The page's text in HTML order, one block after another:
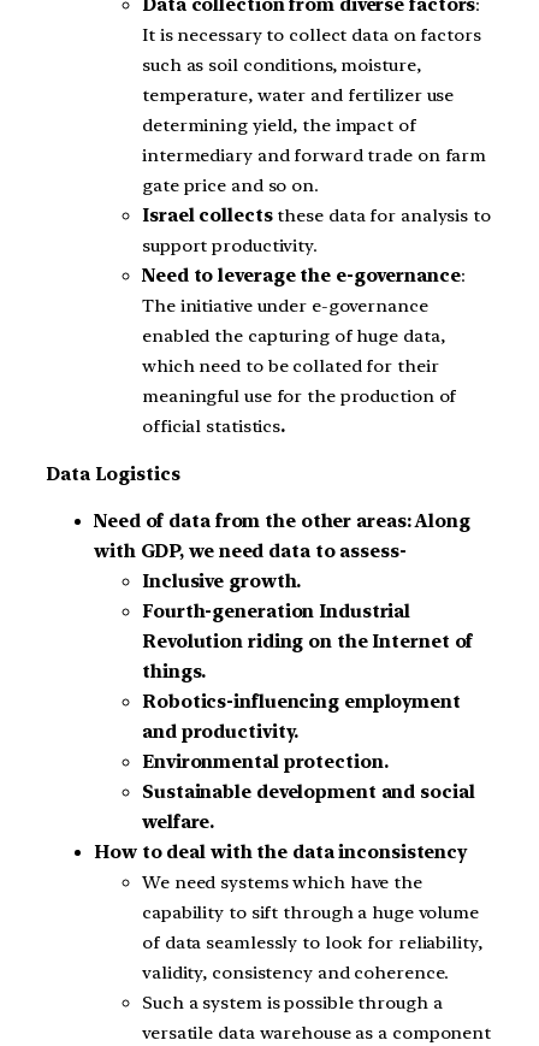
Data collection from diverse factors:
It is necessary to collect data on factors
such as soil conditions, moisture,
temperature, water and fertilizer use
determining yield, the impact of
intermediary and forward trade on farm
gate price and so on.
Israel collectsthese data for analysis to
support productivity.
Need to leverage the e-governance:
The initiative under e-governance
enabled the capturing of huge data,
which need to be collated for their
meaningful use for the production of
official statistics.
Data Logistics
Need of data from the other areas: Along
with GDP, we need data to assess-
Inclusive growth.
Fourth-generation Industrial
Revolution riding on the Internet of
things.
Robotics-influencing employment
and productivity.
Environmental protection.
Sustainable development and social
welfare.
How to deal with the data inconsistency
We need systems which have the
capability to sift through a huge volume
of data seamlessly to look for reliability,
validity, consistency and coherence.
Such a system is possible through a
versatile data warehouse as a component